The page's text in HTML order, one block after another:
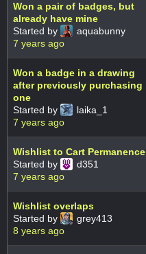
Won a pair of badges, but
already have mine
Started by
aquabunny
7 years ago
Won a badge in a drawing
after previously purchasing
one
Started by
laika_1
7 years ago
Wishlist to Cart Permanence
Started by
d351
7 years ago
Wishlist overlaps
Started by
grey413
8 years ago